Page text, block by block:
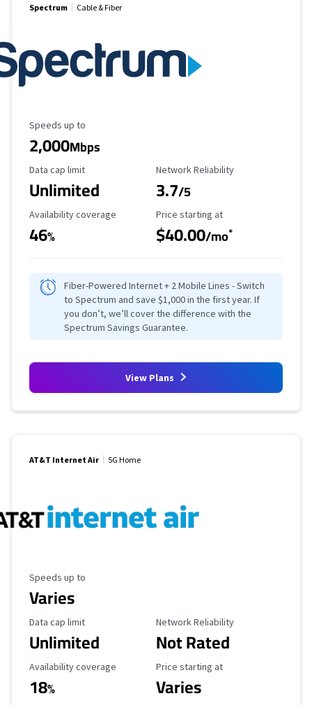
Spectrum Cable & Fiber
Maximum Speed
Speeds up to
2,000Mbps
Data Cap Limit
Data cap limit
Unlimited
Reliability Rating
Network Reliability
3.7/5
Availability Coverage
Availability coverage
46%
Starting Price
Price starting at
$40.00/mo*
Fiber-Powered Internet + 2 Mobile Lines - Switch
to Spectrum and save $1,000 in the first year. If
you don’t, we’ll cover the difference with the
Spectrum Savings Guarantee.
View Plans
AT&T Internet Air 5G Home
Maximum Speed
Speeds up to
Varies
Data Cap Limit
Data cap limit
Unlimited
Reliability Rating
Network Reliability
Not Rated
Availability Coverage
Availability coverage
18%
Starting Price
Price starting at
Varies